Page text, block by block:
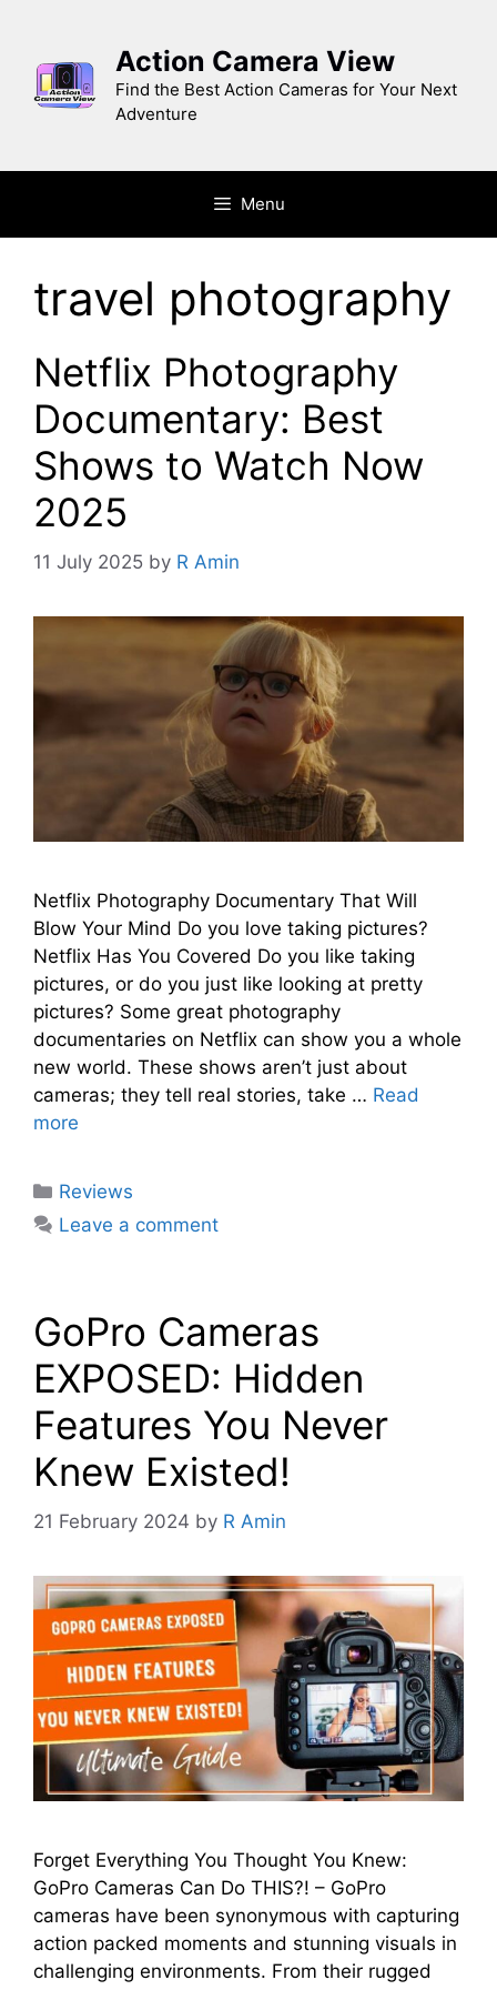
content
Action Camera View
Find the Best Action Cameras for Your Next
Adventure
Menu
travel photography
Netflix Photography
Documentary: Best
Shows to Watch Now
2025
11 July 2025 by R Amin
Netflix Photography Documentary That Will
Blow Your Mind Do you love taking pictures?
Netflix Has You Covered Do you like taking
pictures, or do you just like looking at pretty
pictures? Some great photography
documentaries on Netflix can show you a whole
new world. These shows aren’t just about
cameras; they tell real stories, take … Read
more
Categories
Reviews
Leave a comment
GoPro Cameras
EXPOSED: Hidden
Features You Never
Knew Existed!
21 February 2024 by R Amin
Forget Everything You Thought You Knew:
GoPro Cameras Can Do THIS?! – GoPro
camеras have been synonymous with capturing
action packеd momеnts and stunning visuals in
challenging еnvironmеnts. From thеir ruggеd